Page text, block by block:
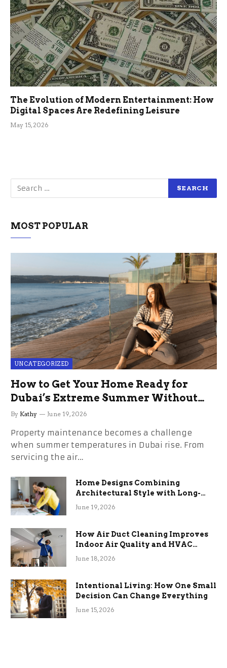
The Evolution of Modern Entertainment: How
Digital Spaces Are Redefining Leisure
May 15, 2026
MOST POPULAR
UNCATEGORIZED
How to Get Your Home Ready for
Dubai’s Extreme Summer Without
the Stress
By Kathy June 19, 2026
Property maintenance becomes a challenge
when summer temperatures in Dubai rise. From
servicing the air…
Home Designs Combining
Architectural Style with Long-
Term Functional Benefits
June 19, 2026
How Air Duct Cleaning Improves
Indoor Air Quality and HVAC
Efficiency
June 18, 2026
Intentional Living: How One Small
Decision Can Change Everything
June 15, 2026